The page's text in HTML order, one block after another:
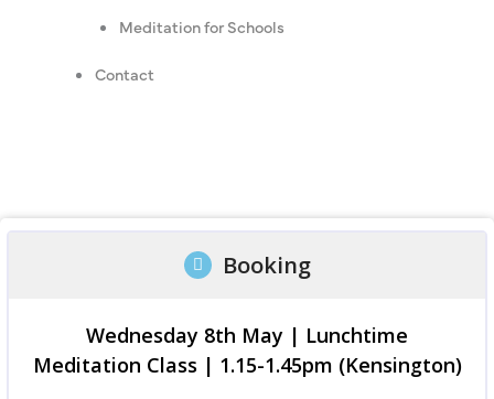
Meditation for Schools
Contact
Booking
Wednesday 8th May | Lunchtime
Meditation Class | 1.15-1.45pm (Kensington)